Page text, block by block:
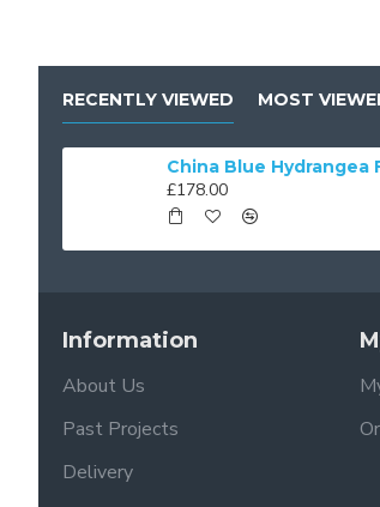
RECENTLY VIEWED MOST
£178.00
Information
About Us
Past Projects
Delivery